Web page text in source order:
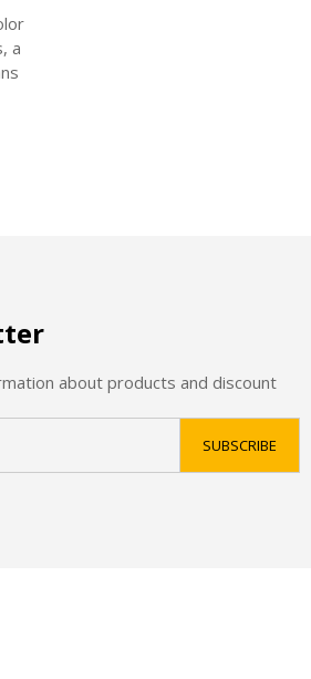
a
about products and discount